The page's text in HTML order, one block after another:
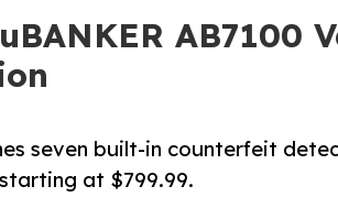
AB7100
seven built-in counterfeit
at $799.99.